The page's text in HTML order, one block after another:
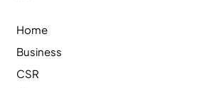
Home
Business
CSR